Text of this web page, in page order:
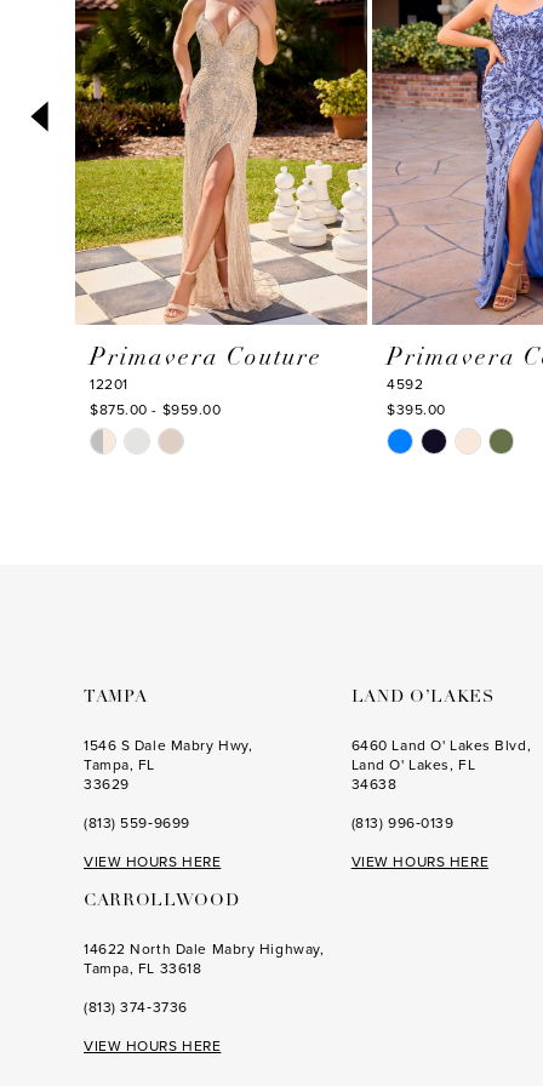
30
30
3
4
5
6
7
8
9
10
11
12
Primavera Couture
12201
$875.00 - $959.00
Skip
Primavera
4592
$395.00
Skip
TAMPA
1546 S Dale Mabry Hwy,
Tampa, FL
33629
(813) 559‑9699
VIEW HOURS HERE
CARROLLWOOD
14622 North Dale Mabry Highway,
Tampa, FL 33618
(813) 374‑3736
VIEW HOURS HERE
LAND O’LAKES
6460 Land O' Lakes Blvd,
Land O' Lakes, FL
34638
(813) 996‑0139
VIEW HOURS HERE